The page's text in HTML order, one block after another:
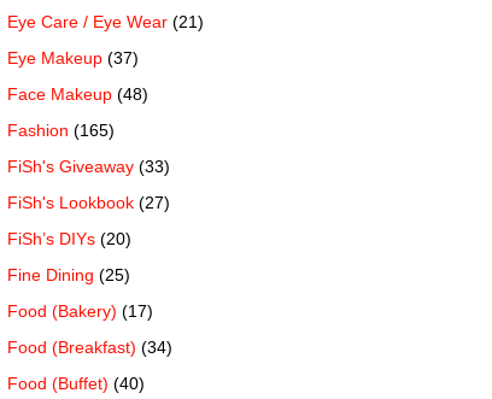
Eye Care / Eye Wear (21)
Eye Makeup (37)
Face Makeup (48)
Fashion (165)
FiSh's Giveaway (33)
FiSh's Lookbook (27)
FiSh’s DIYs (20)
Fine Dining (25)
Food (Bakery) (17)
Food (Breakfast) (34)
Food (Buffet) (40)